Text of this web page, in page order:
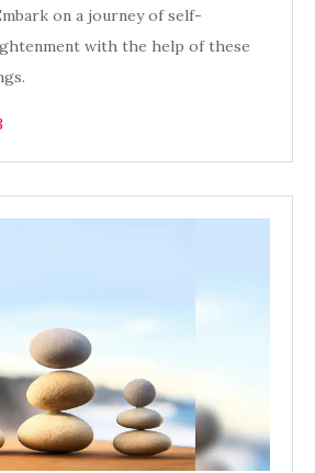
on a journey of self-
with the help of these